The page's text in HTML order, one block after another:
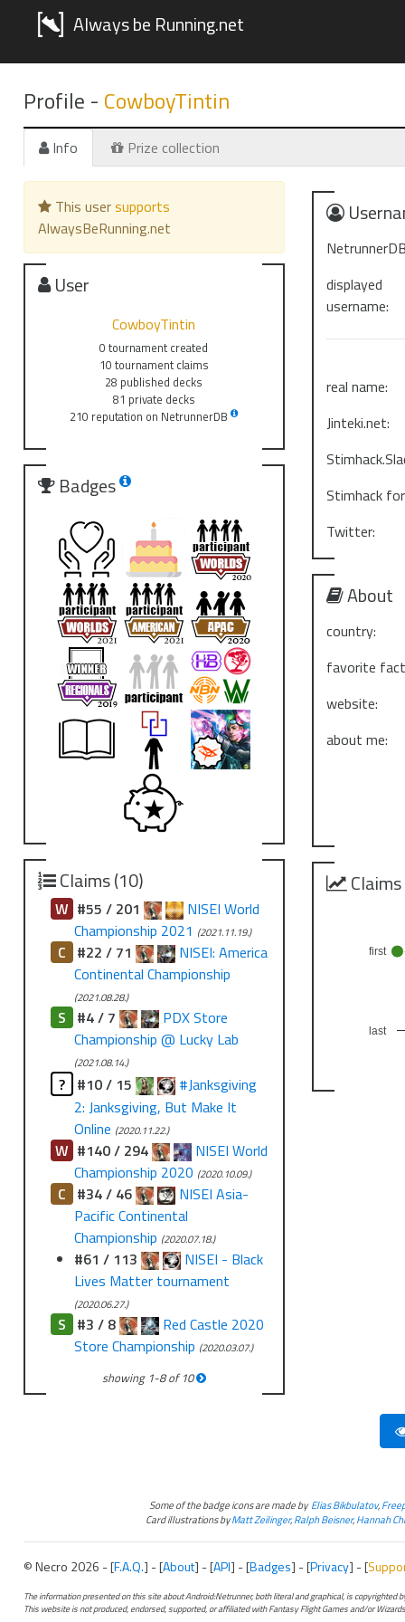
Always be Running.net
Profile - CowboyTintin
Info Prize collection
This usersupports
AlwaysBeRunning.net
User
CowboyTintin
0 tournament created
10 tournament claims
28 published decks
81 private decks
210 reputation on NetrunnerDB
Badges
Claims (10)
W #55 / 201
NISEI World
Championship 2021 (2021.11.19.)
C #22 / 71
NISEI: America
Continental Championship
(2021.08.28.)
S #4 / 7
PDX Store
Championship @ Lucky Lab
(2021.08.14.)
? #10 / 15
#Janksgiving
2: Janksgiving, But Make It
Online (2020.11.22.)
W #140 / 294
NISEI World
Championship 2020 (2020.10.09.)
C #34 / 46
NISEI Asia-
Pacific Continental
Championship (2020.07.18.)
#61 / 113
NISEI - Black
Lives Matter tournament
(2020.06.27.)
S #3 / 8
Red Castle 2020
Store Championship (2020.03.07.)
showing 1-8of10
displayed
username:
real name:
Jinteki.net:
Stimhack
Twitter:
About
country:
favorite
website:
about me:
last
first
Some of the badge icons are made byElias Bikbulatov,
Card illustrations byMatt Zeilinger,Ralph Beisner,Hannah
© Necro 2026 - [F.A.Q.] - [About] - [API] - [Badges] - [Privacy] - [
The information presented on this site about Android:Netrunner, both literal and graphical, is copyrighted
This website is not produced, endorsed, supported, or affiliated with Fantasy Flight Games and/or